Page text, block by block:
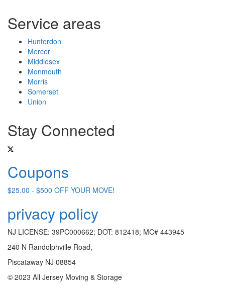
Service areas
Hunterdon
Mercer
Middlesex
Monmouth
Morris
Somerset
Union
Stay Connected
Coupons
$25.00 - $500 OFF YOUR MOVE!
privacy policy
NJ LICENSE: 39PC000662; DOT: 812418; MC# 443945
240 N Randolphville Road,
Piscataway NJ 08854
© 2023 All Jersey Moving & Storage